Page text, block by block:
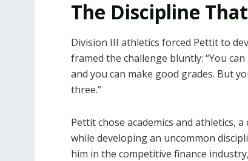
The Discipline
Division III athletics forced Pettit to
framed the challenge bluntly: “You
and you can make good grades. But
three.”
Pettit chose academics and athletics,
while developing an uncommon
him in the competitive finance